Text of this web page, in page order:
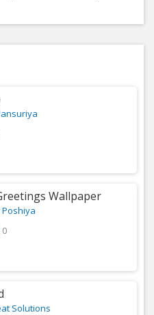
Wallpaper
0
Solutions